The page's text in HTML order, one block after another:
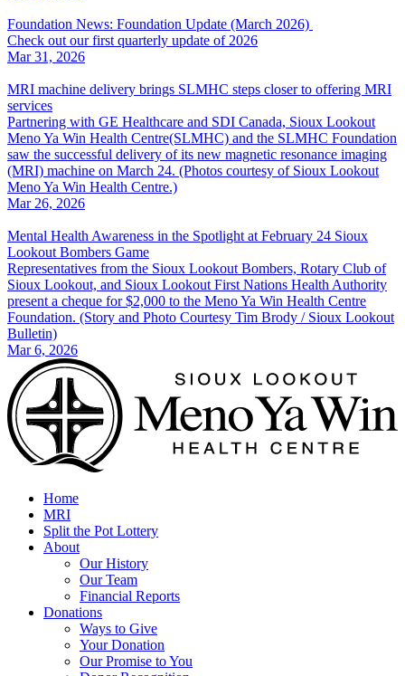
Foundation News: Foundation Update (March 2026)
Check out our first quarterly update of 2026
Mar 31, 2026
MRI machine delivery brings SLMHC steps closer to offering MRI
services
Partnering with GE Healthcare and SDI Canada, Sioux Lookout
Meno Ya Win Health Centre(SLMHC) and the SLMHC Foundation
saw the successful delivery of its new magnetic resonance imaging
(MRI) machine on March 24. (Photos courtesy of Sioux Lookout
Meno Ya Win Health Centre.)
Mar 26, 2026
Mental Health Awareness in the Spotlight at February 24 Sioux
Lookout Bombers Game
Representatives from the Sioux Lookout Bombers, Rotary Club of
Sioux Lookout, and Sioux Lookout First Nations Health Authority
present a cheque for $2,000 to the Meno Ya Win Health Centre
Foundation. (Story and Photo Courtesy Tim Brody / Sioux Lookout
Bulletin)
Mar 6, 2026
Home
MRI
Split the Pot Lottery
About
Our History
Our Team
Financial Reports
Donations
Ways to Give
Your Donation
Our Promise to You